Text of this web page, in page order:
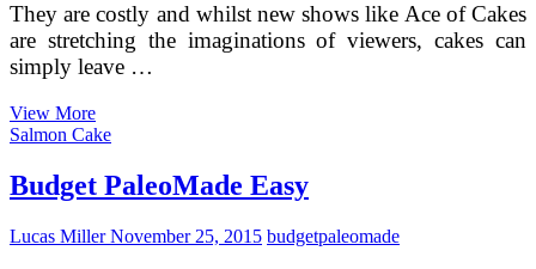
They are costly and whilst new shows like Ace of Cakes
are stretching the imaginations of viewers, cakes can
simply leave …
View MoreWedding
Cakes
A
Spending
Salmon Cake
Budget PaleoMade Easy
Lucas MillerNovember 25, 2015 budgetpaleomade